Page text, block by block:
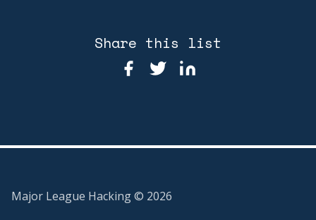
Share this list
Major League Hacking © 2026